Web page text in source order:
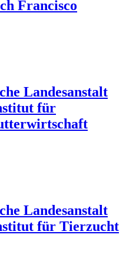
Francisco
Landesanstalt
für
Landesanstalt
für Tierzucht